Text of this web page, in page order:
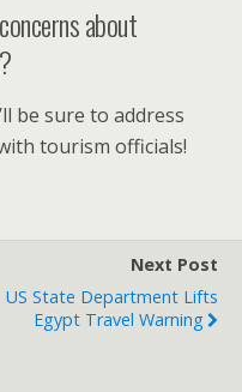
about
be sure to address
tourism officials!
Next Post
US State Department Lifts
Egypt Travel Warning